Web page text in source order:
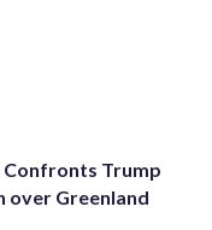
Confronts Trump
over Greenland